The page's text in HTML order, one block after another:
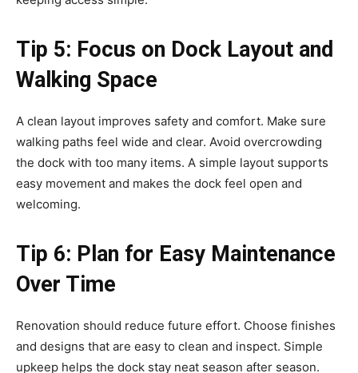
Tip 5: Focus on Dock Layout and
Walking Space
A clean layout improves safety and comfort. Make sure
walking paths feel wide and clear. Avoid overcrowding
the dock with too many items. A simple layout supports
easy movement and makes the dock feel open and
welcoming.
Tip 6: Plan for Easy Maintenance
Over Time
Renovation should reduce future effort. Choose finishes
and designs that are easy to clean and inspect. Simple
upkeep helps the dock stay neat season after season.